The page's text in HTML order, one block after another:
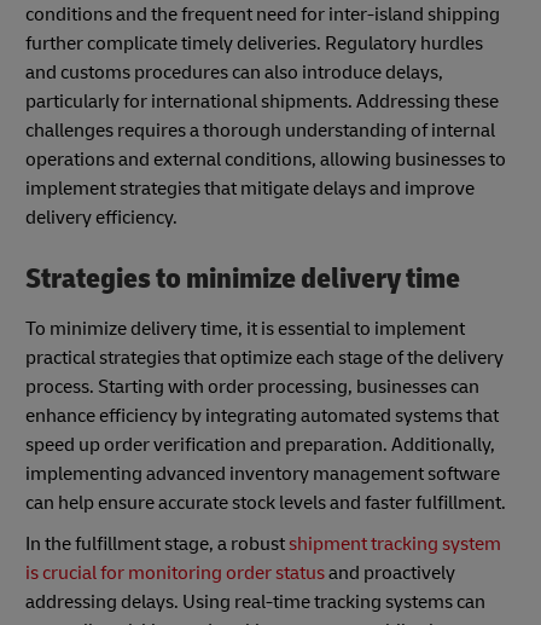
conditions and the frequent need for inter-island shipping
further complicate timely deliveries. Regulatory hurdles
and customs procedures can also introduce delays,
particularly for international shipments. Addressing these
challenges requires a thorough understanding of internal
operations and external conditions, allowing businesses to
implement strategies that mitigate delays and improve
delivery efficiency.
Strategies to minimize delivery time
To minimize delivery time, it is essential to implement
practical strategies that optimize each stage of the delivery
process. Starting with order processing, businesses can
enhance efficiency by integrating automated systems that
speed up order verification and preparation. Additionally,
implementing advanced inventory management software
can help ensure accurate stock levels and faster fulfillment.
In the fulfillment stage, a robustshipment tracking system
is crucial for monitoring order statusand proactively
addressing delays. Using real-time tracking systems can